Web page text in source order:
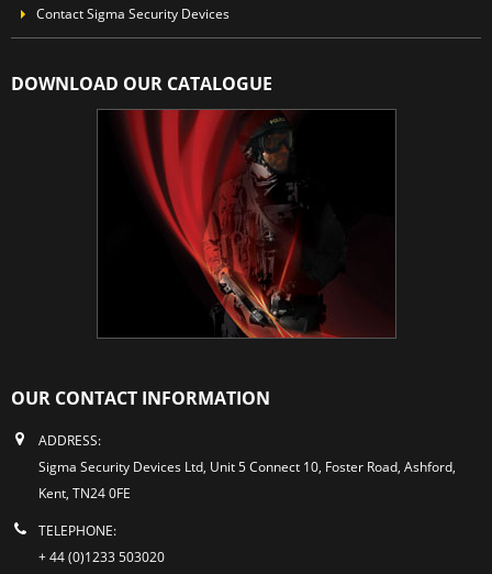
Contact Sigma Security Devices
DOWNLOAD OUR CATALOGUE
OUR CONTACT INFORMATION
ADDRESS:
Sigma Security Devices Ltd, Unit 5 Connect 10, Foster Road, Ashford,
Kent, TN24 0FE
TELEPHONE:
+ 44 (0)1233 503020